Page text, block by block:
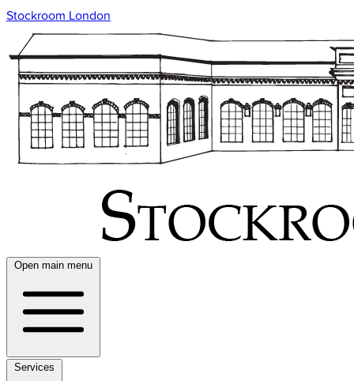
Stockroom London
Open main menu
Services